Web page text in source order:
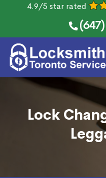
4.9/5 star rated
Lock